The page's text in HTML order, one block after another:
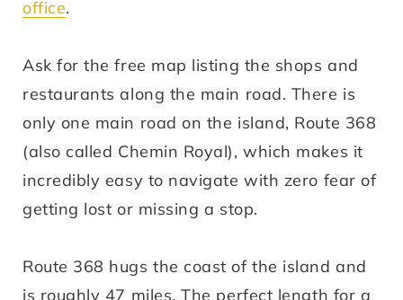
office.
Ask for the free map listing the shops and
restaurants along the main road. There is
only one main road on the island, Route 368
(also called Chemin Royal), which makes it
incredibly easy to navigate with zero fear of
getting lost or missing a stop.
Route 368 hugs the coast of the island and
is roughly 47 miles. The perfect length for a